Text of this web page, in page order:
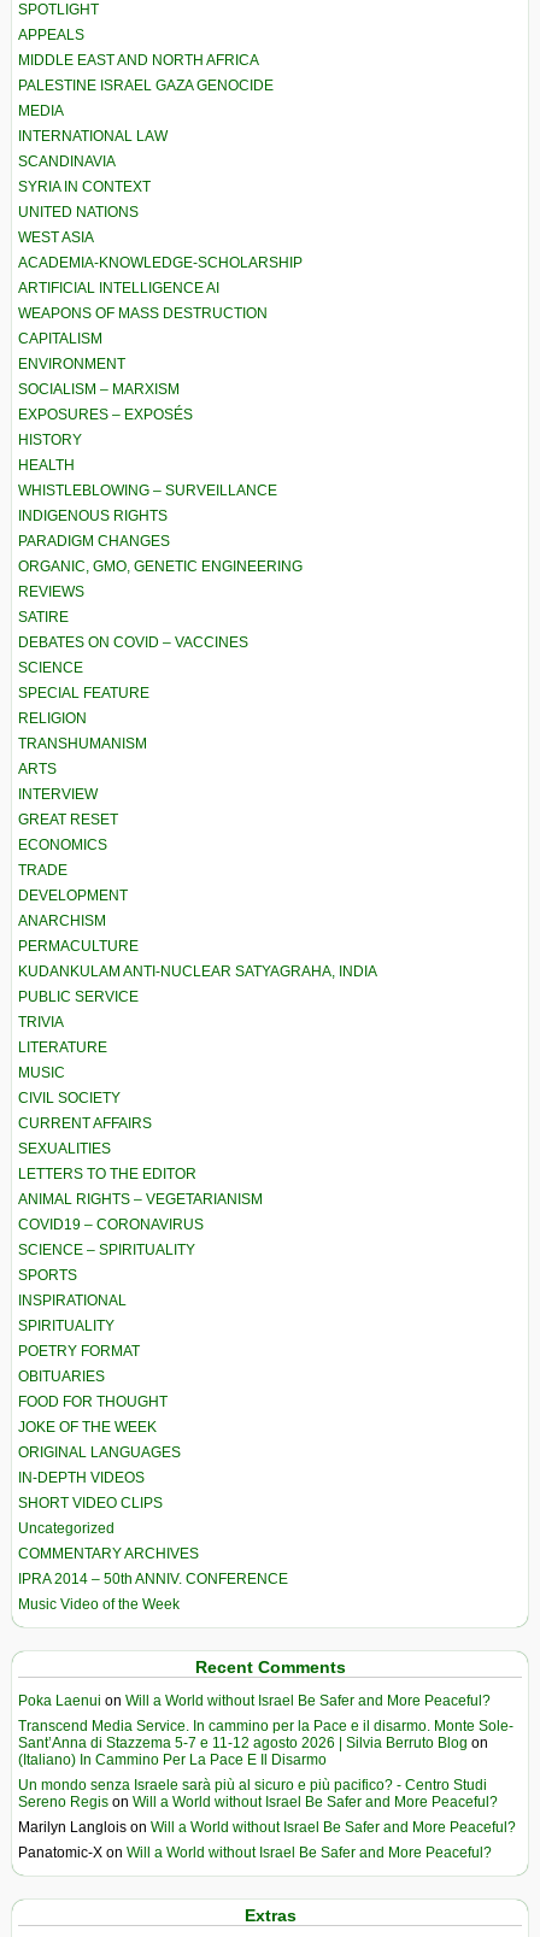
SPOTLIGHT
APPEALS
MIDDLE EAST AND NORTH AFRICA
PALESTINE ISRAEL GAZA GENOCIDE
MEDIA
INTERNATIONAL LAW
SCANDINAVIA
SYRIA IN CONTEXT
UNITED NATIONS
WEST ASIA
ACADEMIA-KNOWLEDGE-SCHOLARSHIP
ARTIFICIAL INTELLIGENCE AI
WEAPONS OF MASS DESTRUCTION
CAPITALISM
ENVIRONMENT
SOCIALISM – MARXISM
EXPOSURES – EXPOSÉS
HISTORY
HEALTH
WHISTLEBLOWING – SURVEILLANCE
INDIGENOUS RIGHTS
PARADIGM CHANGES
ORGANIC, GMO, GENETIC ENGINEERING
REVIEWS
SATIRE
DEBATES ON COVID – VACCINES
SCIENCE
SPECIAL FEATURE
RELIGION
TRANSHUMANISM
ARTS
INTERVIEW
GREAT RESET
ECONOMICS
TRADE
DEVELOPMENT
ANARCHISM
PERMACULTURE
KUDANKULAM ANTI-NUCLEAR SATYAGRAHA, INDIA
PUBLIC SERVICE
TRIVIA
LITERATURE
MUSIC
CIVIL SOCIETY
CURRENT AFFAIRS
SEXUALITIES
LETTERS TO THE EDITOR
ANIMAL RIGHTS – VEGETARIANISM
COVID19 – CORONAVIRUS
SCIENCE – SPIRITUALITY
SPORTS
INSPIRATIONAL
SPIRITUALITY
POETRY FORMAT
OBITUARIES
FOOD FOR THOUGHT
JOKE OF THE WEEK
ORIGINAL LANGUAGES
IN-DEPTH VIDEOS
SHORT VIDEO CLIPS
Uncategorized
COMMENTARY ARCHIVES
IPRA 2014 – 50th ANNIV. CONFERENCE
Music Video of the Week
Recent Comments
Poka Laenui on Will a World without Israel Be Safer and More Peaceful?
Transcend Media Service. In cammino per la Pace e il disarmo. Monte Sole-
Sant’Anna di Stazzema 5-7 e 11-12 agosto 2026 | Silvia Berruto Blog on
(Italiano) In Cammino Per La Pace E Il Disarmo
Un mondo senza Israele sarà più al sicuro e più pacifico? - Centro Studi
Sereno Regis on Will a World without Israel Be Safer and More Peaceful?
Marilyn Langlois on Will a World without Israel Be Safer and More Peaceful?
Panatomic-X on Will a World without Israel Be Safer and More Peaceful?
Extras